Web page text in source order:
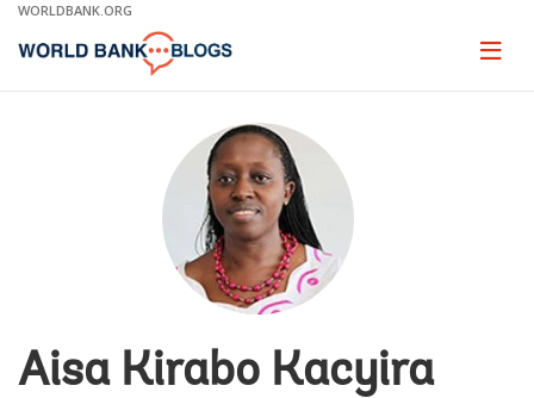
Skip
Main
WORLDBANK.ORG
Page
Aisa Kirabo Kacyira